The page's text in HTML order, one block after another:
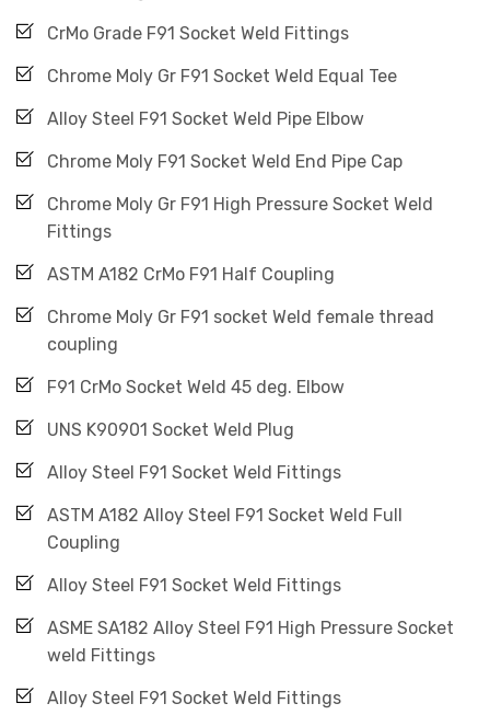
CrMo Grade F91 Socket Weld Fittings
Chrome Moly Gr F91 Socket Weld Equal Tee
Alloy Steel F91 Socket Weld Pipe Elbow
Chrome Moly F91 Socket Weld End Pipe Cap
Chrome Moly Gr F91 High Pressure Socket Weld
Fittings
ASTM A182 CrMo F91 Half Coupling
Chrome Moly Gr F91 socket Weld female thread
coupling
F91 CrMo Socket Weld 45 deg. Elbow
UNS K90901 Socket Weld Plug
Alloy Steel F91 Socket Weld Fittings
ASTM A182 Alloy Steel F91 Socket Weld Full
Coupling
Alloy Steel F91 Socket Weld Fittings
ASME SA182 Alloy Steel F91 High Pressure Socket
weld Fittings
Alloy Steel F91 Socket Weld Fittings